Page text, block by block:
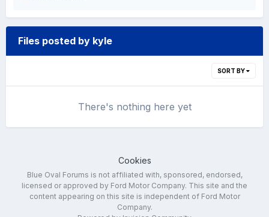
Files posted by kyle
SORT BY
There's nothing here yet
Cookies
Blue Oval Forums is not affiliated with, sponsored, endorsed,
licensed or approved by Ford Motor Company. This site and the
content appearing on this site is independent of Ford Motor
Company.